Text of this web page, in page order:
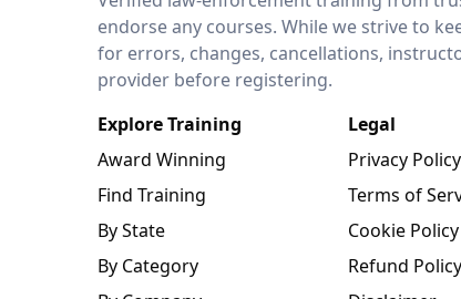
endorse any courses. While we strive to
for errors, changes, cancellations,
provider before registering.
Explore Training
Award Winning
Find Training
By State
By Category
Legal
Privacy Policy
Terms of
Cookie Policy
Refund Policy